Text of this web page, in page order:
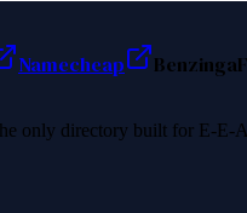
Namecheap Benzinga
only directory built for E-E-